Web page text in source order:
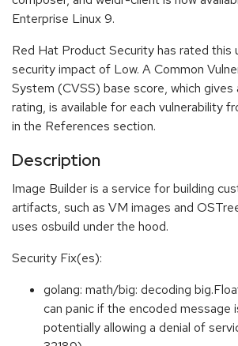
Enterprise Linux 9.
Red Hat Product Security has rated this
security impact of Low. A Common
System (CVSS) base score, which
rating, is available for each vulnerability
in the References section.
Description
Image Builder is a service for building
artifacts, such as VM images and
uses osbuild under the hood.
Security Fix(es):
golang: math/big: decoding
can panic if the encoded message
potentially allowing a denial of